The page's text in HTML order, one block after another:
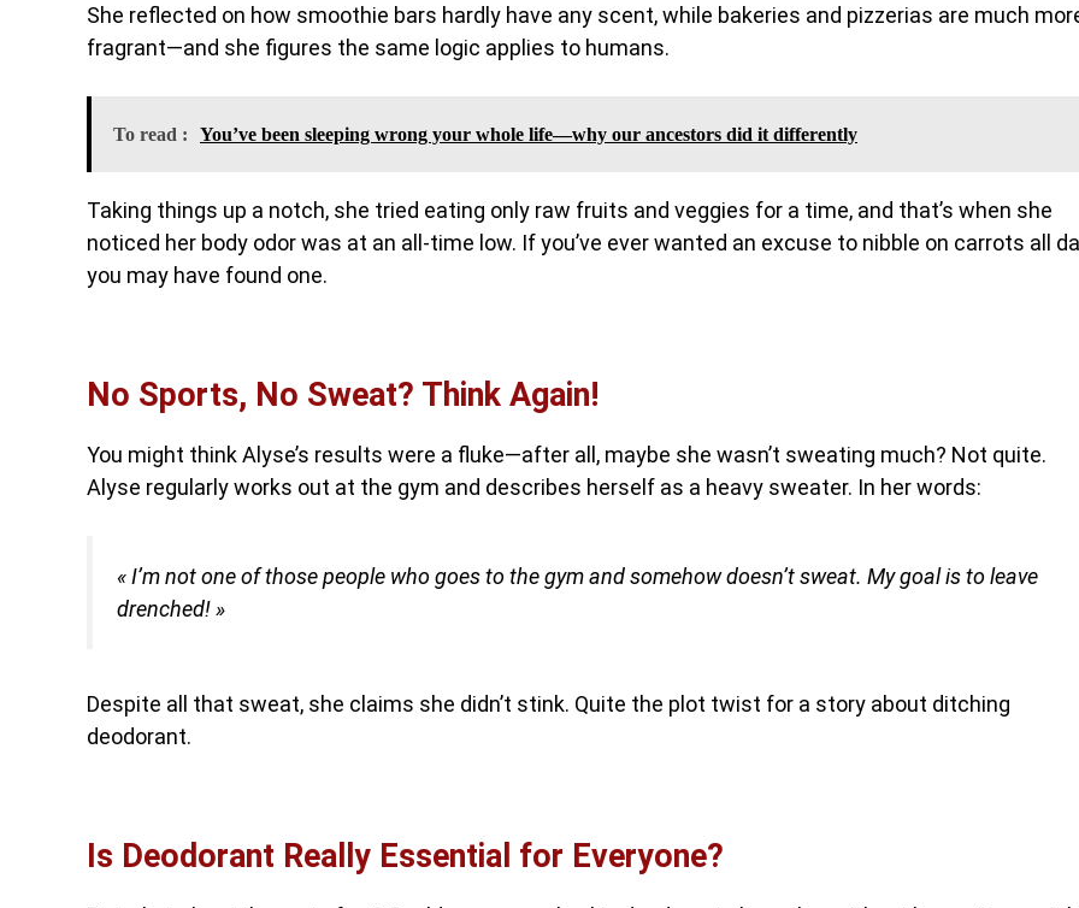
She reflected on how smoothie bars hardly have any scent, while bakeries and pizzerias are much
fragrant—and she figures the same logic applies to humans.
To read : You’ve been sleeping wrong your whole life—why our ancestors did it differently
Taking things up a notch, she tried eating only raw fruits and veggies for a time, and that’s when she
noticed her body odor was at an all-time low. If you’ve ever wanted an excuse to nibble on carrots all
you may have found one.
No Sports, No Sweat? Think Again!
You might think Alyse’s results were a fluke—after all, maybe she wasn’t sweating much? Not quite.
Alyse regularly works out at the gym and describes herself as a heavy sweater. In her words:
« I’m not one of those people who goes to the gym and somehow doesn’t sweat. My goal is to leave
drenched! »
Despite all that sweat, she claims she didn’t stink. Quite the plot twist for a story about ditching
deodorant.
Is Deodorant Really Essential for Everyone?